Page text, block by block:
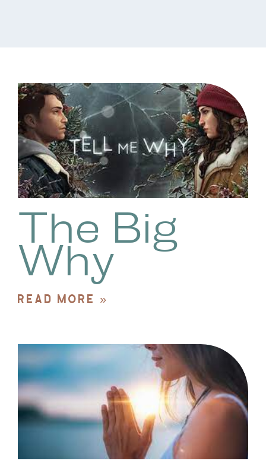
The Big
Why
READ MORE »